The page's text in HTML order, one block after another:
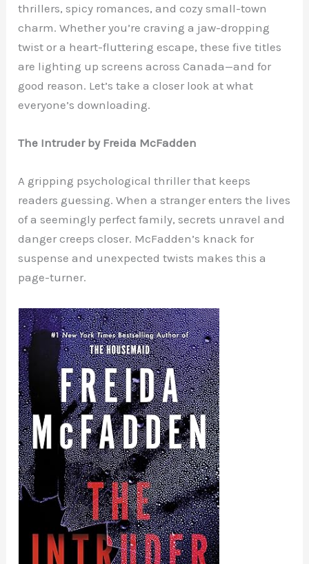
thrillers, spicy romances, and cozy small-town
charm. Whether you’re craving a jaw-dropping
twist or a heart-fluttering escape, these five titles
are lighting up screens across Canada—and for
good reason. Let’s take a closer look at what
everyone’s downloading.
The Intruder by Freida McFadden
A gripping psychological thriller that keeps
readers guessing. When a stranger enters the lives
of a seemingly perfect family, secrets unravel and
danger creeps closer. McFadden’s knack for
suspense and unexpected twists makes this a
page-turner.